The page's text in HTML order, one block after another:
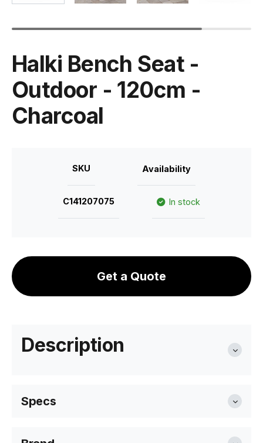
Halki Bench Seat -
Outdoor - 120cm -
Charcoal
SKU Availability
C141207075 In stock
Get a Quote
Description
Specs